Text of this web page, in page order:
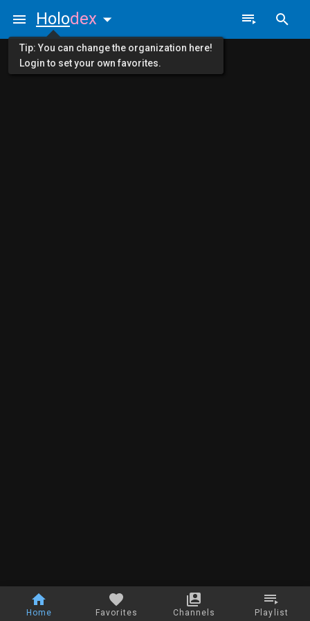
Home Favorites Channels Playlist
Holodex
Tip: You can change the organization here!
Login to set your own favorites.